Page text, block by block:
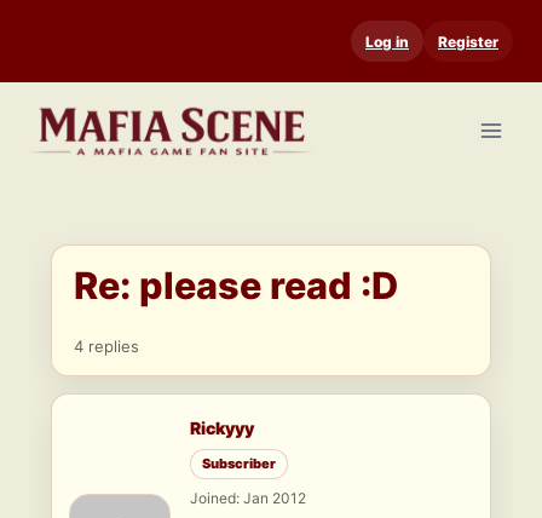
content
Log in Register
Re: please read :D
4 replies
Rickyyy
Subscriber
Joined: Jan 2012